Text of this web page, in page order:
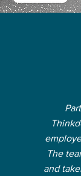
The
and